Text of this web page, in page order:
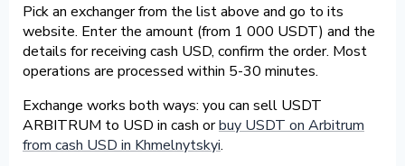
Pick an exchanger from the list above and go to its
website. Enter the amount (from 1 000 USDT) and the
details for receiving cash USD, confirm the order. Most
operations are processed within 5-30 minutes.
Exchange works both ways: you can sell USDT
ARBITRUM to USD in cash orbuy USDT on Arbitrum
from cash USD in Khmelnytskyi.